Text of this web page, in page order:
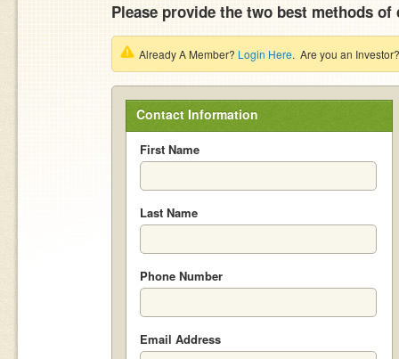
Please provide the two best methods
Already A Member? Login Here. Are you an
Contact Information
First Name
Last Name
Phone Number
Email Address